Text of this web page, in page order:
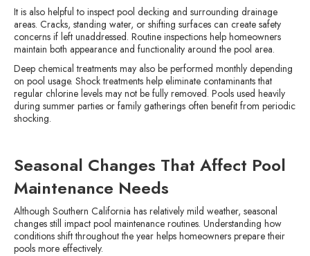
It is also helpful to inspect pool decking and surrounding drainage
areas. Cracks, standing water, or shifting surfaces can create safety
concerns if left unaddressed. Routine inspections help homeowners
maintain both appearance and functionality around the pool area.
Deep chemical treatments may also be performed monthly depending
on pool usage. Shock treatments help eliminate contaminants that
regular chlorine levels may not be fully removed. Pools used heavily
during summer parties or family gatherings often benefit from periodic
shocking.
Seasonal Changes That Affect Pool
Maintenance Needs
Although Southern California has relatively mild weather, seasonal
changes still impact pool maintenance routines. Understanding how
conditions shift throughout the year helps homeowners prepare their
pools more effectively.